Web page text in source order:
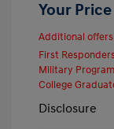
Your Price
Additional
First
Military Program
College
Disclosure